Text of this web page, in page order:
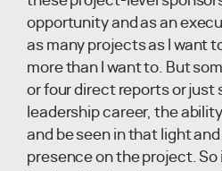
opportunity and as an
as many projects as I want
more than I want to. But
or four direct reports or just
leadership career, the
and be seen in that light
presence on the project. So